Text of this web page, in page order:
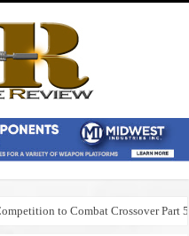
to Combat Crossover Part 5